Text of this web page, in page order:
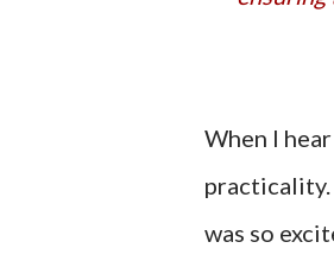
When I
practicality.
was so